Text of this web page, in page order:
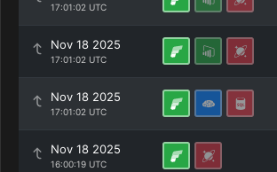
17:01:02 UTC
Nov 18 2025
17:01:02 UTC
Nov 18 2025
17:01:02 UTC
Nov 18 2025
16:00:19 UTC